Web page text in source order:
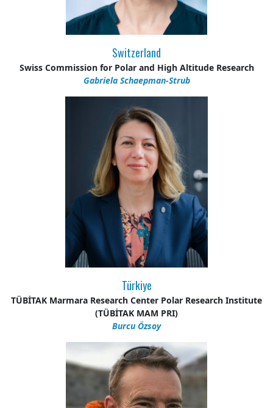
Switzerland
Swiss Commission for Polar and High Altitude Research
Gabriela Schaepman-Strub
Türkiye
TÜBİTAK Marmara Research Center Polar Research Institute
(TÜBİTAK MAM PRI)
Burcu Özsoy